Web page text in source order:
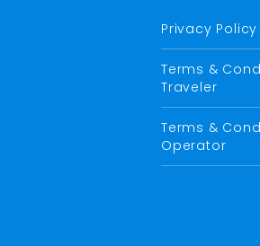
Privacy Policy
Terms &
Traveler
Terms &
Operator